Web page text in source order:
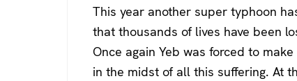
This year another super typhoon
that thousands of lives have been
Once again Yeb was forced to
in the midst of all this suffering. At